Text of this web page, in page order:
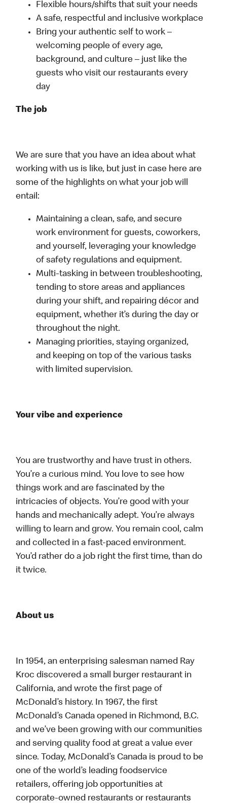
Flexible hours/shifts that suit your needs
A safe, respectful and inclusive workplace
Bring your authentic self to work –
welcoming people of every age,
background, and culture – just like the
guests who visit our restaurants every
day
The job
We are sure that you have an idea about what
working with us is like, but just in case here are
some of the highlights on what your job will
entail:
Maintaining a clean, safe, and secure
work environment for guests, coworkers,
and yourself, leveraging your knowledge
of safety regulations and equipment.
Multi-tasking in between troubleshooting,
tending to store areas and appliances
during your shift, and repairing décor and
equipment, whether it’s during the day or
throughout the night.
Managing priorities, staying organized,
and keeping on top of the various tasks
with limited supervision.
Your vibe and experience
You are trustworthy and have trust in others.
You’re a curious mind. You love to see how
things work and are fascinated by the
intricacies of objects. You’re good with your
hands and mechanically adept. You’re always
willing to learn and grow. You remain cool, calm
and collected in a fast-paced environment.
You’d rather do a job right the first time, than do
it twice.
About us
In 1954, an enterprising salesman named Ray
Kroc discovered a small burger restaurant in
California, and wrote the first page of
McDonald’s history. In 1967, the first
McDonald’s Canada opened in Richmond, B.C.
and we’ve been growing with our communities
and serving quality food at great a value ever
since. Today, McDonald’s Canada is proud to be
one of the world’s leading foodservice
retailers, offering job opportunities at
corporate-owned restaurants or restaurants